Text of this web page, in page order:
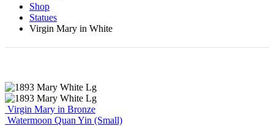
Shop
Statues
Virgin Mary in White
Virgin Mary in Bronze
Watermoon Quan Yin (Small)